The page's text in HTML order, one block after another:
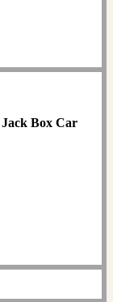
Jack Box Car